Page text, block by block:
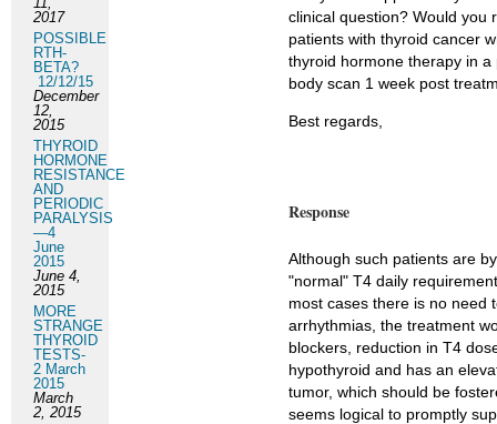
clinical question? Would you
patients with thyroid cancer
thyroid hormone therapy in
body scan 1 week post
Best regards,
Response
Although such patients are
"normal" T4 daily
most cases there is no need
arrhythmias, the treatment
blockers, reduction in T4
hypothyroid and has an
tumor, which should be
seems logical to promptly
2017
POSSIBLE
RTH-
BETA?
12/12/15
December
12,
2015
THYROID
HORMONE
RESISTANCE
AND
PERIODIC
PARALYSIS
—4
June
2015
June 4,
2015
MORE
STRANGE
THYROID
TESTS-
2 March
2015
March
2, 2015